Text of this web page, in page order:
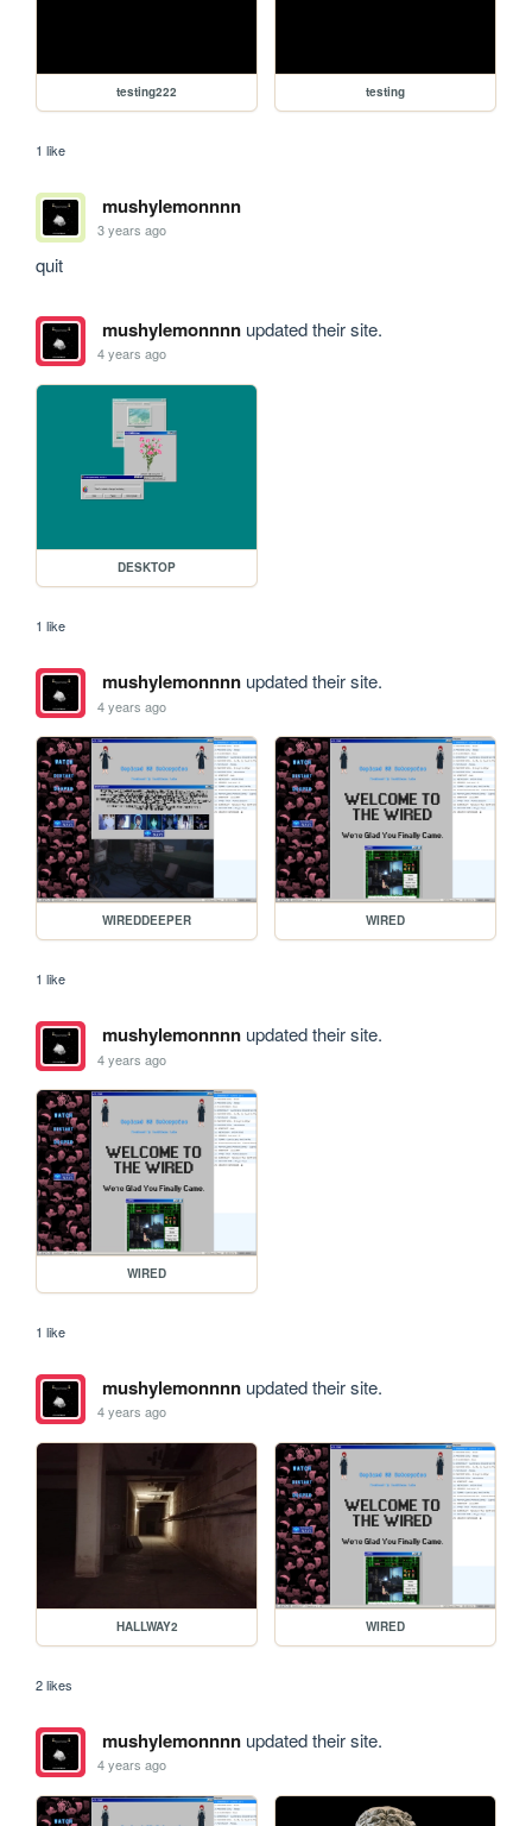
testing222 testing
1 like
mushylemonnnn
3 years ago
quit
mushylemonnnnupdated their site.
4 years ago
DESKTOP
1 like
mushylemonnnnupdated their site.
4 years ago
WIREDDEEPER WIRED
1 like
mushylemonnnnupdated their site.
4 years ago
WIRED
1 like
mushylemonnnnupdated their site.
4 years ago
HALLWAY2 WIRED
2 likes
mushylemonnnnupdated their site.
4 years ago